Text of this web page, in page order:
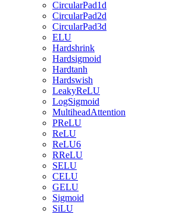
CircularPad1d
CircularPad2d
CircularPad3d
ELU
Hardshrink
Hardsigmoid
Hardtanh
Hardswish
LeakyReLU
LogSigmoid
MultiheadAttention
PReLU
ReLU
ReLU6
RReLU
SELU
CELU
GELU
Sigmoid
SiLU